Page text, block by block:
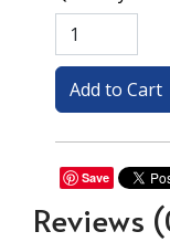
Save
Reviews